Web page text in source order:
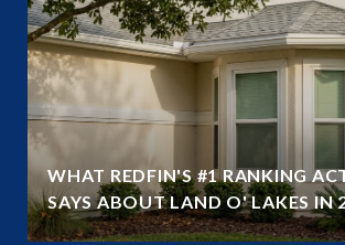
WHAT REDFIN'S #1 RANKING
SAYS ABOUT LAND O' LAKES IN